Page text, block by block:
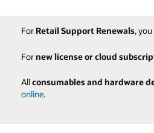
For Retail Support Renewals,
For new license or cloud
Allconsumables and hardware
online.